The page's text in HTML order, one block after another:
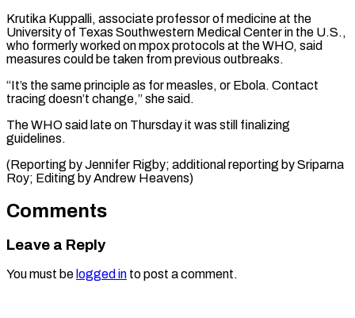
Krutika Kuppalli, associate professor of medicine at the
University of Texas Southwestern Medical Center in the U.S.,
who formerly worked on mpox protocols at the WHO, said
measures could be taken from previous outbreaks.
“It’s the same principle as for measles, or Ebola. Contact
tracing doesn’t change,” she said.
The WHO said late on Thursday it was still finalizing
guidelines.
(Reporting by Jennifer Rigby; additional reporting by Sriparna ​
Roy; Editing by Andrew Heavens)
Comments
Leave a Reply
You must be logged in to post a comment.